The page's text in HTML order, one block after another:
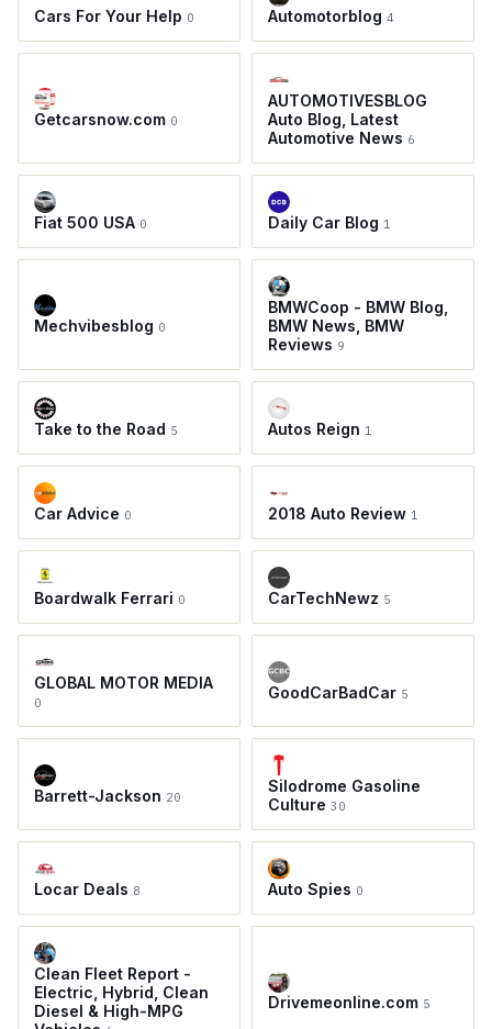
Cars For Your Help 0 Automotorblog 4
Getcarsnow.com 0
AUTOMOTIVESBLOG
Auto Blog, Latest
Automotive News 6
Fiat 500 USA 0 Daily Car Blog 1
Mechvibesblog 0
BMWCoop - BMW Blog,
BMW News, BMW
Reviews 9
Take to the Road 5 Autos Reign 1
Car Advice 0 2018 Auto Review 1
Boardwalk Ferrari 0 CarTechNewz 5
GLOBAL MOTOR MEDIA
0
GoodCarBadCar 5
Barrett-Jackson 20
Silodrome Gasoline
Culture 30
Locar Deals 8 Auto Spies 0
Clean Fleet Report -
Electric, Hybrid, Clean
Diesel & High-MPG
Drivemeonline.com 5